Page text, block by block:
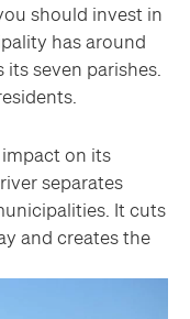
should invest in
has around
seven parishes.
on its
separates
It cuts
and creates the